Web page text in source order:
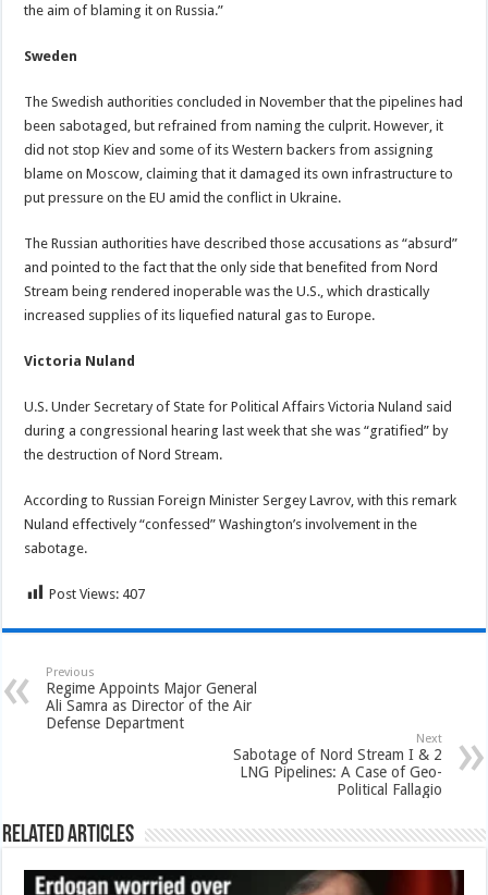
the aim of blaming it on Russia.”
Sweden
The Swedish authorities concluded in November that the pipelines had
been sabotaged, but refrained from naming the culprit. However, it
did not stop Kiev and some of its Western backers from assigning
blame on Moscow, claiming that it damaged its own infrastructure to
put pressure on the EU amid the conflict in Ukraine.
The Russian authorities have described those accusations as “absurd”
and pointed to the fact that the only side that benefited from Nord
Stream being rendered inoperable was the U.S., which drastically
increased supplies of its liquefied natural gas to Europe.
Victoria Nuland
U.S. Under Secretary of State for Political Affairs Victoria Nuland said
during a congressional hearing last week that she was “gratified” by
the destruction of Nord Stream.
According to Russian Foreign Minister Sergey Lavrov, with this remark
Nuland effectively “confessed” Washington’s involvement in the
sabotage.
Post Views: 407
Previous
Regime Appoints Major General
Ali Samra as Director of the Air
Defense Department
Next
Sabotage of Nord Stream I & 2
LNG Pipelines: A Case of Geo-
Political Fallagio
Related Articles